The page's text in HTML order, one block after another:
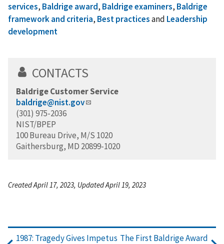
services, Baldrige award, Baldrige examiners, Baldrige
framework and criteria, Best practicesand Leadership
development
CONTACTS
Baldrige Customer Service
baldrige@nist.gov
(301) 975-2036
NIST/BPEP
100 Bureau Drive, M/S 1020
Gaithersburg, MD 20899-1020
Created April 17, 2023, Updated April 19, 2023
1987: Tragedy Gives Impetus The First Baldrige Award